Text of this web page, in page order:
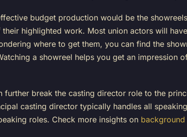
budget production would be the
their highlighted work. Most union actors will
where to get them, you can find the
a showreel helps you get an impression
further break the casting director role to the
casting director typically handles all
roles. Check more insights on